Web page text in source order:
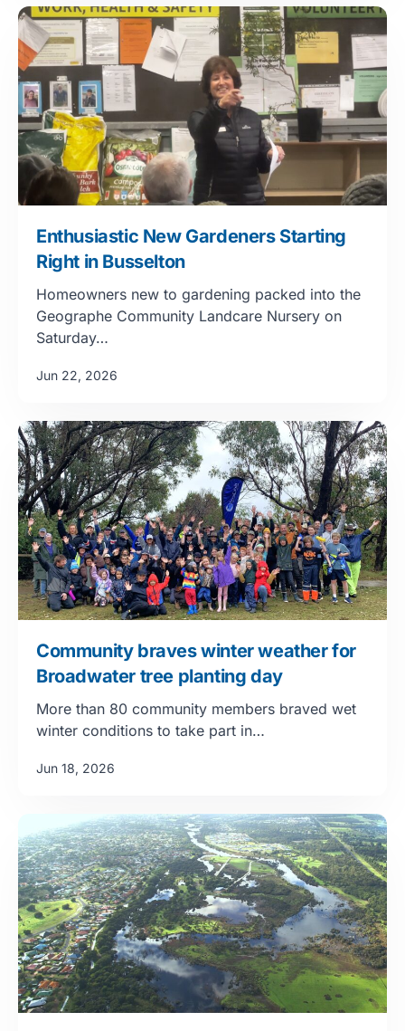
Enthusiastic New Gardeners Starting
Right in Busselton
Homeowners new to gardening packed into the
Geographe Community Landcare Nursery on
Saturday…
Jun 22, 2026
Community braves winter weather for
Broadwater tree planting day
More than 80 community members braved wet
winter conditions to take part in…
Jun 18, 2026